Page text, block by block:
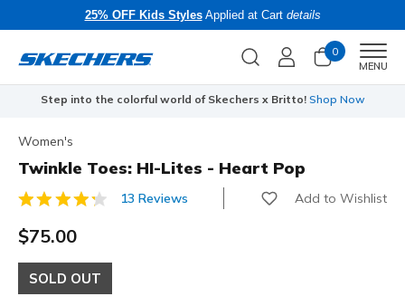
25% OFF Kids StylesApplied at Cart details
0
MENU
Step into the colorful world of Skechers x Britto! Shop Now
Women's
Twinkle Toes: HI-Lites - Heart Pop
5 out of 5 Customer Rating
13 Reviews Add to Wishlist
$75.00
SOLD OUT